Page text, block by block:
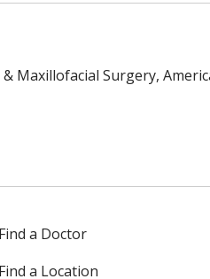
Maxillofacial Surgery,
Find a Doctor
Find a Location